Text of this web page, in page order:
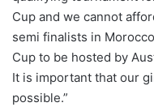
Cup and we cannot
semi finalists in
Cup to be hosted by
It is important that our
possible.”